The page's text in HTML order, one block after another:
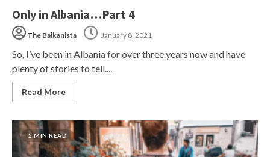
Only in Albania…Part 4
The Balkanista January 8, 2021
So, I’ve been in Albania for over three years now and have
plenty of stories to tell....
Read More
5 MIN READ